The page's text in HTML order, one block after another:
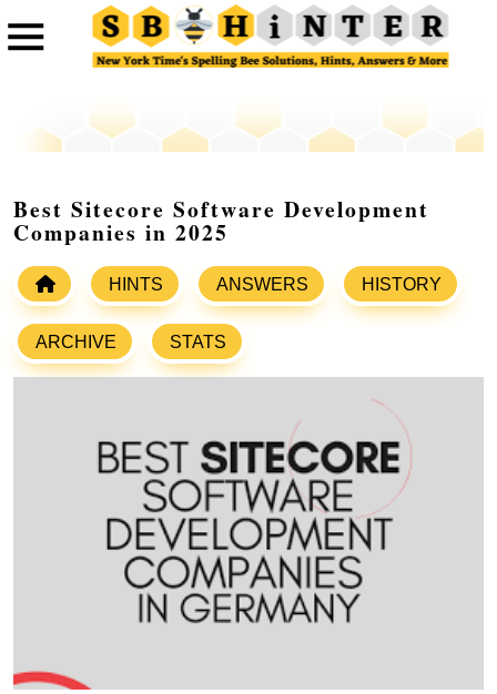
Best Sitecore Software Development
Companies in 2025
HINTS ANSWERS HISTORY
ARCHIVE STATS